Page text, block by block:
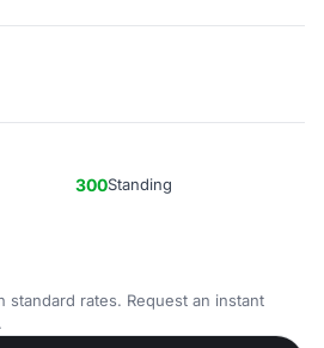
300Standing
standard rates. Request an instant